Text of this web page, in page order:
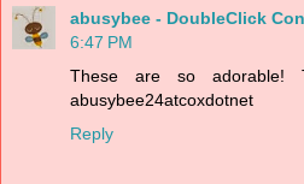
abusybee - DoubleClick
6:47 PM
These are so adorable!
abusybee24atcoxdotnet
Reply